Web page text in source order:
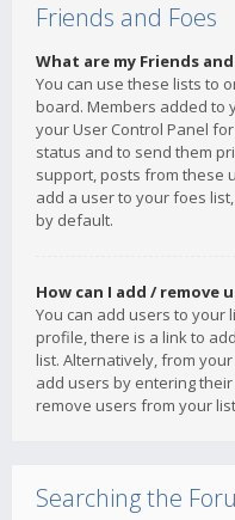
Friends and Foes
What are my Friends
You can use these lists to
board. Members added to
your User Control Panel
status and to send them
support, posts from these
add a user to your foes
by default.
How can I add / remove
You can add users to your
profile, there is a link to
list. Alternatively, from
add users by entering
remove users from your
Searching the